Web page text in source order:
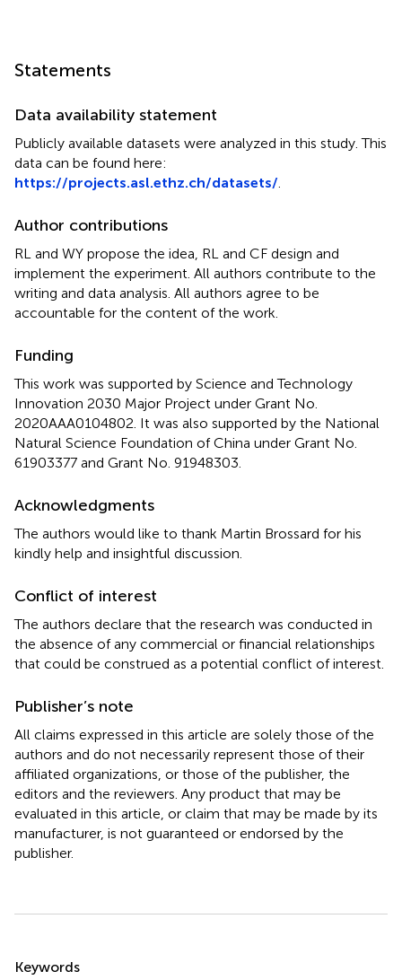
Statements
Data availability statement
Publicly available datasets were analyzed in this study. This
data can be found here:
https://projects.asl.ethz.ch/datasets/.
Author contributions
RL and WY propose the idea, RL and CF design and
implement the experiment. All authors contribute to the
writing and data analysis. All authors agree to be
accountable for the content of the work.
Funding
This work was supported by Science and Technology
Innovation 2030 Major Project under Grant No.
2020AAA0104802. It was also supported by the National
Natural Science Foundation of China under Grant No.
61903377 and Grant No. 91948303.
Acknowledgments
The authors would like to thank Martin Brossard for his
kindly help and insightful discussion.
Conflict of interest
The authors declare that the research was conducted in
the absence of any commercial or financial relationships
that could be construed as a potential conflict of interest.
Publisher’s note
All claims expressed in this article are solely those of the
authors and do not necessarily represent those of their
affiliated organizations, or those of the publisher, the
editors and the reviewers. Any product that may be
evaluated in this article, or claim that may be made by its
manufacturer, is not guaranteed or endorsed by the
publisher.
Summary
Keywords